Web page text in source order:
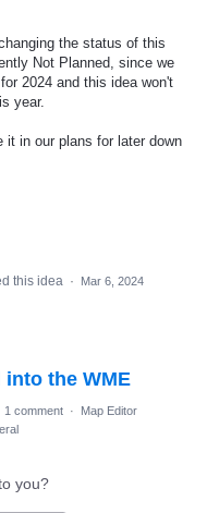
the status of this
Not Planned, since we
2024 and this idea won't
year.
it in our plans for later down
this idea · Mar 6, 2024
into the WME
1 comment ·
Map Editor
you?